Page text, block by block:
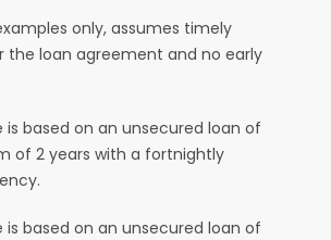
only, assumes timely
the loan agreement and no early
is based on an unsecured loan of
of 2 years with a fortnightly
is based on an unsecured loan of